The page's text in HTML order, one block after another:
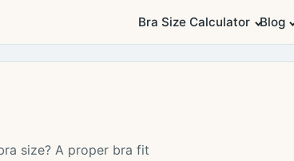
Bra Size Calculator Blog
size? A proper bra fit